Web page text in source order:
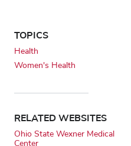
TOPICS
Health
Women's Health
RELATED WEBSITES
Ohio State Wexner Medical
Center